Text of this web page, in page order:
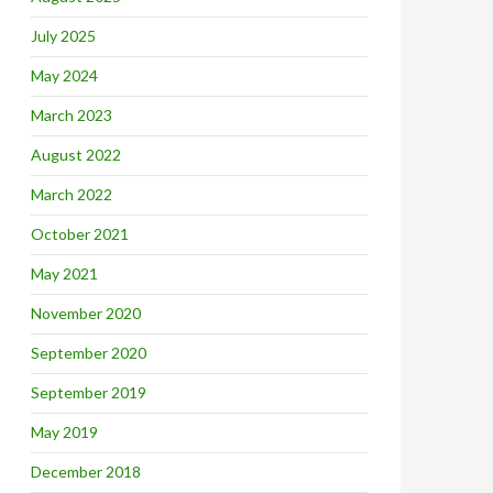
July 2025
May 2024
March 2023
August 2022
March 2022
October 2021
May 2021
November 2020
September 2020
September 2019
May 2019
December 2018